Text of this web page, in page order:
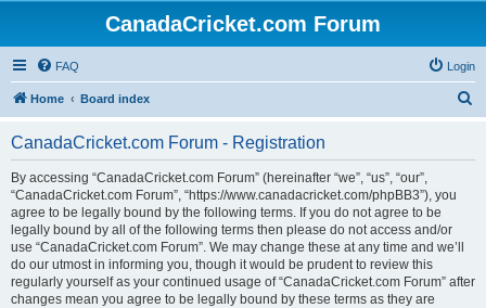
CanadaCricket.com Forum
FAQ Login
Home Board index
CanadaCricket.com Forum - Registration
By accessing “CanadaCricket.com Forum” (hereinafter “we”, “us”, “our”,
“CanadaCricket.com Forum”, “https://www.canadacricket.com/phpBB3”), you
agree to be legally bound by the following terms. If you do not agree to be
legally bound by all of the following terms then please do not access and/or
use “CanadaCricket.com Forum”. We may change these at any time and we’ll
do our utmost in informing you, though it would be prudent to review this
regularly yourself as your continued usage of “CanadaCricket.com Forum” after
changes mean you agree to be legally bound by these terms as they are